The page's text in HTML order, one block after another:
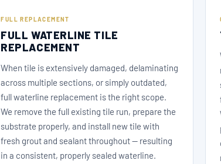
FULL REPLACEMENT
FULL WATERLINE TILE
REPLACEMENT
When tile is extensively damaged, delaminating
across multiple sections, or simply outdated,
full waterline replacement is the right scope.
We remove the full existing tile run, prepare the
substrate properly, and install new tile with
fresh grout and sealant throughout — resulting
in a consistent, properly sealed waterline.